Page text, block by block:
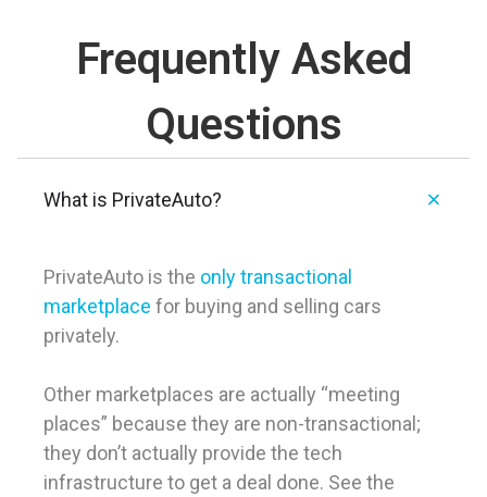
Frequently Asked
Questions
What is PrivateAuto?
PrivateAuto is the only transactional
marketplace for buying and selling cars
privately.
Other marketplaces are actually “meeting
places” because they are non-transactional;
they don’t actually provide the tech
infrastructure to get a deal done. See the